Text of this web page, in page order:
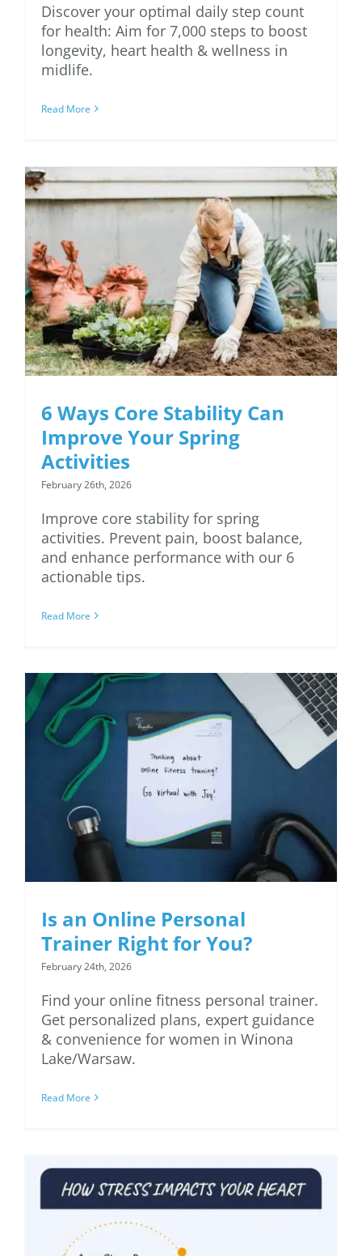
Discover your optimal daily step count
for health: Aim for 7,000 steps to boost
longevity, heart health & wellness in
midlife.
Read More
6 Ways Core Stability
Can Improve Your
Spring Activities
6 Ways Core Stability Can
Improve Your Spring
Activities
February 26th, 2026
Improve core stability for spring
activities. Prevent pain, boost balance,
and enhance performance with our 6
actionable tips.
Read More
Is an Online Personal
Trainer Right for You?
Is an Online Personal
Trainer Right for You?
February 24th, 2026
Find your online fitness personal trainer.
Get personalized plans, expert guidance
& convenience for women in Winona
Lake/Warsaw.
Read More